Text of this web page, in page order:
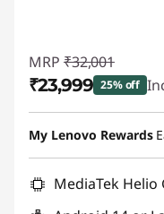
MRP ₹32,001
₹23,999 25% off
Instant Savings :-
My Lenovo Rewards
MediaTek Helio